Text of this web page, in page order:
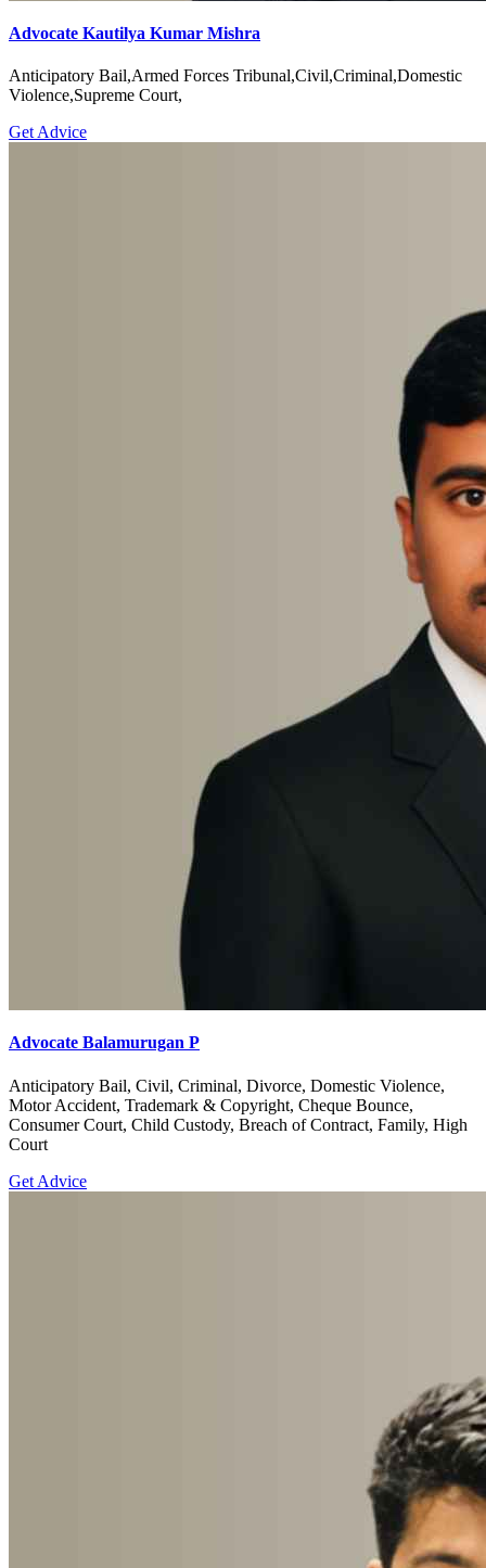
Advocate Kautilya Kumar Mishra
Anticipatory Bail,Armed Forces Tribunal,Civil,Criminal,Domestic
Violence,Supreme Court,
Get Advice
Advocate Balamurugan P
Anticipatory Bail, Civil, Criminal, Divorce, Domestic Violence,
Motor Accident, Trademark & Copyright, Cheque Bounce,
Consumer Court, Child Custody, Breach of Contract, Family, High
Court
Get Advice